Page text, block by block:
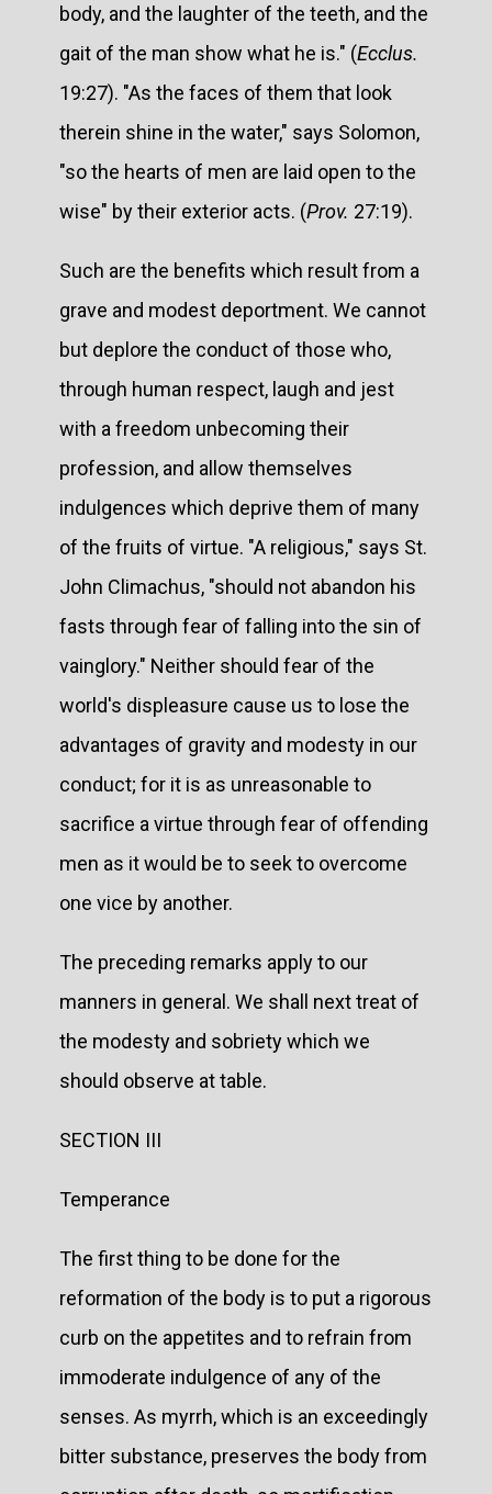
body, and the laughter of the teeth, and the
gait of the man show what he is." (Ecclus.
19:27). "As the faces of them that look
therein shine in the water," says Solomon,
"so the hearts of men are laid open to the
wise" by their exterior acts. (Prov. 27:19).
Such are the benefits which result from a
grave and modest deportment. We cannot
but deplore the conduct of those who,
through human respect, laugh and jest
with a freedom unbecoming their
profession, and allow themselves
indulgences which deprive them of many
of the fruits of virtue. "A religious," says St.
John Climachus, "should not abandon his
fasts through fear of falling into the sin of
vainglory." Neither should fear of the
world's displeasure cause us to lose the
advantages of gravity and modesty in our
conduct; for it is as unreasonable to
sacrifice a virtue through fear of offending
men as it would be to seek to overcome
one vice by another.
The preceding remarks apply to our
manners in general. We shall next treat of
the modesty and sobriety which we
should observe at table.
SECTION III
Temperance
The first thing to be done for the
reformation of the body is to put a rigorous
curb on the appetites and to refrain from
immoderate indulgence of any of the
senses. As myrrh, which is an exceedingly
bitter substance, preserves the body from